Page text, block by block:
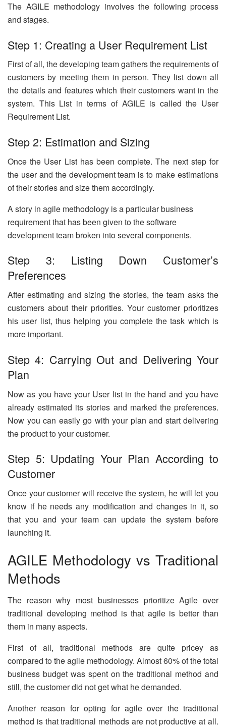
The AGILE methodology involves the following process
and stages.
Step 1: Creating a User Requirement List
First of all, the developing team gathers the requirements of
customers by meeting them in person. They list down all
the details and features which their customers want in the
system. This List in terms of AGILE is called the User
Requirement List.
Step 2: Estimation and Sizing
Once the User List has been complete. The next step for
the user and the development team is to make estimations
of their stories and size them accordingly.
A story in agile methodology is a particular business
requirement that has been given to the software
development team broken into several components.
Step 3: Listing Down Customer’s
Preferences
After estimating and sizing the stories, the team asks the
customers about their priorities. Your customer prioritizes
his user list, thus helping you complete the task which is
more important.
Step 4: Carrying Out and Delivering Your
Plan
Now as you have your User list in the hand and you have
already estimated its stories and marked the preferences.
Now you can easily go with your plan and start delivering
the product to your customer.
Step 5: Updating Your Plan According to
Customer
Once your customer will receive the system, he will let you
know if he needs any modification and changes in it, so
that you and your team can update the system before
launching it.
AGILE Methodology vs Traditional
Methods
The reason why most businesses prioritize Agile over
traditional developing method is that agile is better than
them in many aspects.
First of all, traditional methods are quite pricey as
compared to the agile methodology. Almost 60% of the total
business budget was spent on the traditional method and
still, the customer did not get what he demanded.
Another reason for opting for agile over the traditional
method is that traditional methods are not productive at all.